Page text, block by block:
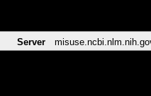
Server